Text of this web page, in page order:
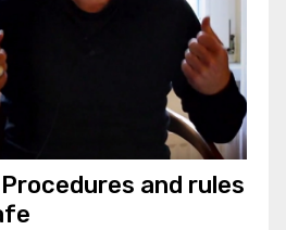
and rules